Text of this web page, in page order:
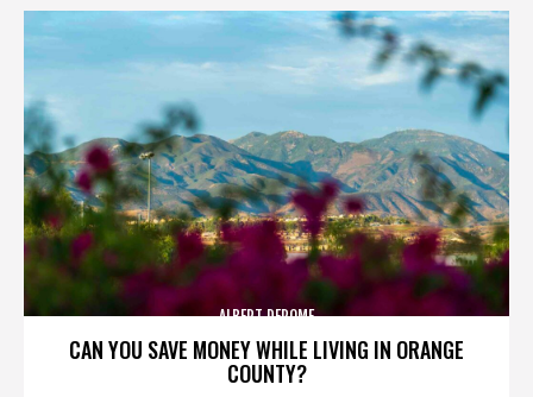
CAN YOU SAVE MONEY WHILE LIVING IN ORANGE
COUNTY?
ALBERT DEROME